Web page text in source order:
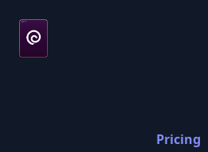
DeviceBox
Pricing